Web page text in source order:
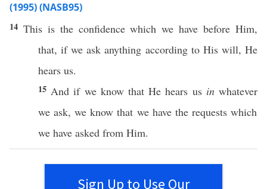
(1995) (NASB95)
14 Thisis the confidence which wehave before Him,
that,ifweask anything accordingto His will, He
hears us.
15 Andifwe knowthat Hehears us in whatever
weask, weknow that we havethe requests which
we have asked from Him.
Sign Up to Use Our